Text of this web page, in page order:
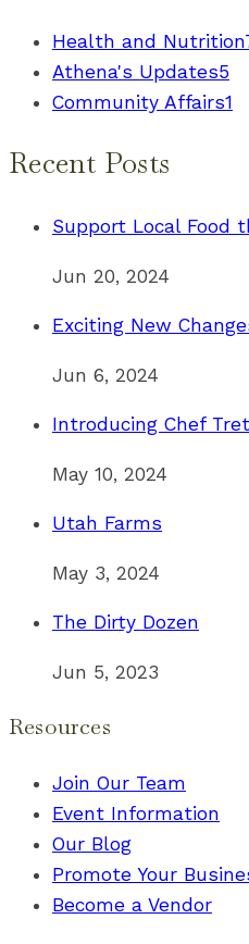
Health and Nutrition
Athena's Updates5
Community Affairs1
Recent Posts
Support Local Food
Jun 20, 2024
Exciting New
Jun 6, 2024
Introducing Chef
May 10, 2024
Utah Farms
May 3, 2024
The Dirty Dozen
Jun 5, 2023
Resources
Join Our Team
Event Information
Our Blog
Promote Your
Become a Vendor